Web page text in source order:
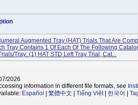
Augmented Tray (HAT) Trials That Are
Tray Contains 1 Of Each Of The Following
tray: (1) HAT STD Left Tray Trial, Cat...
2026
information in different file formats, see
Español 繁體中文 Tiếng Việt| 한국어